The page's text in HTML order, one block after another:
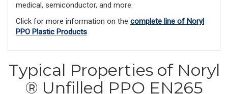
medical, semiconductor, and more.
Click for more information on the complete line of Noryl
PPO Plastic Products
Typical Properties of Noryl
® Unfilled PPO EN265